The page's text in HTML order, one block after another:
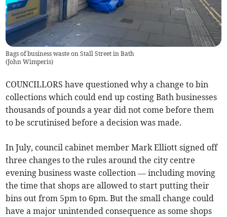
Bags of business waste on Stall Street in Bath
(John Wimperis)
COUNCILLORS have questioned why a change to bin
collections which could end up costing Bath businesses
thousands of pounds a year did not come before them
to be scrutinised before a decision was made.
In July, council cabinet member Mark Elliott signed off
three changes to the rules around the city centre
evening business waste collection — including moving
the time that shops are allowed to start putting their
bins out from 5pm to 6pm. But the small change could
have a major unintended consequence as some shops